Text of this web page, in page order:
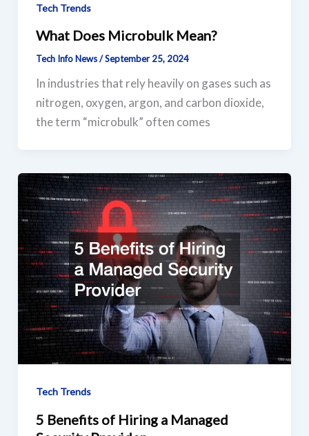
Tech Trends
What Does Microbulk Mean?
Tech Info News/September 25, 2024
In industries that rely heavily on gases such as
nitrogen, oxygen, argon, and carbon dioxide,
the term “microbulk” often comes
Tech Trends
5 Benefits of Hiring a Managed